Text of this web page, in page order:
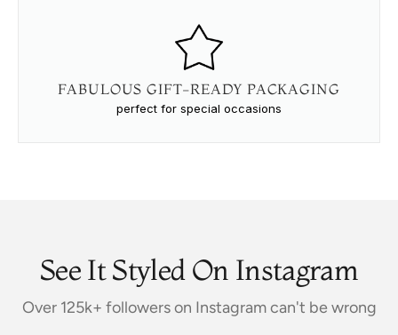
FABULOUS GIFT-READY PACKAGING
perfect for special occasions
See It Styled On Instagram
Over 125k+ followers on Instagram can't be wrong